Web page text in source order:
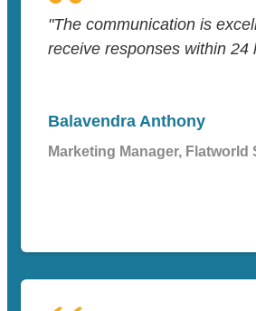
"The communication is
receive responses within 24
Balavendra Anthony
Marketing Manager, Flatworld